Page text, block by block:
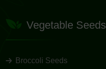
Vegetable Seeds
Broccoli Seeds